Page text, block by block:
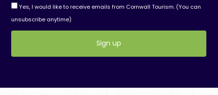
Yes, I would like to receive emails from Cornwall Tourism. (You can
unsubscribe anytime)